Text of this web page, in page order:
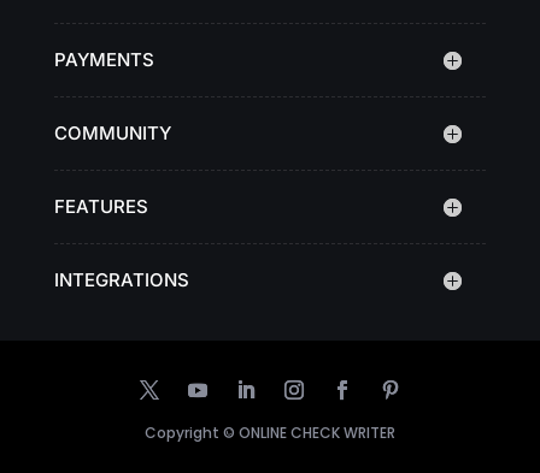
PAYMENTS
COMMUNITY
FEATURES
INTEGRATIONS
Copyright © ONLINE CHECK WRITER